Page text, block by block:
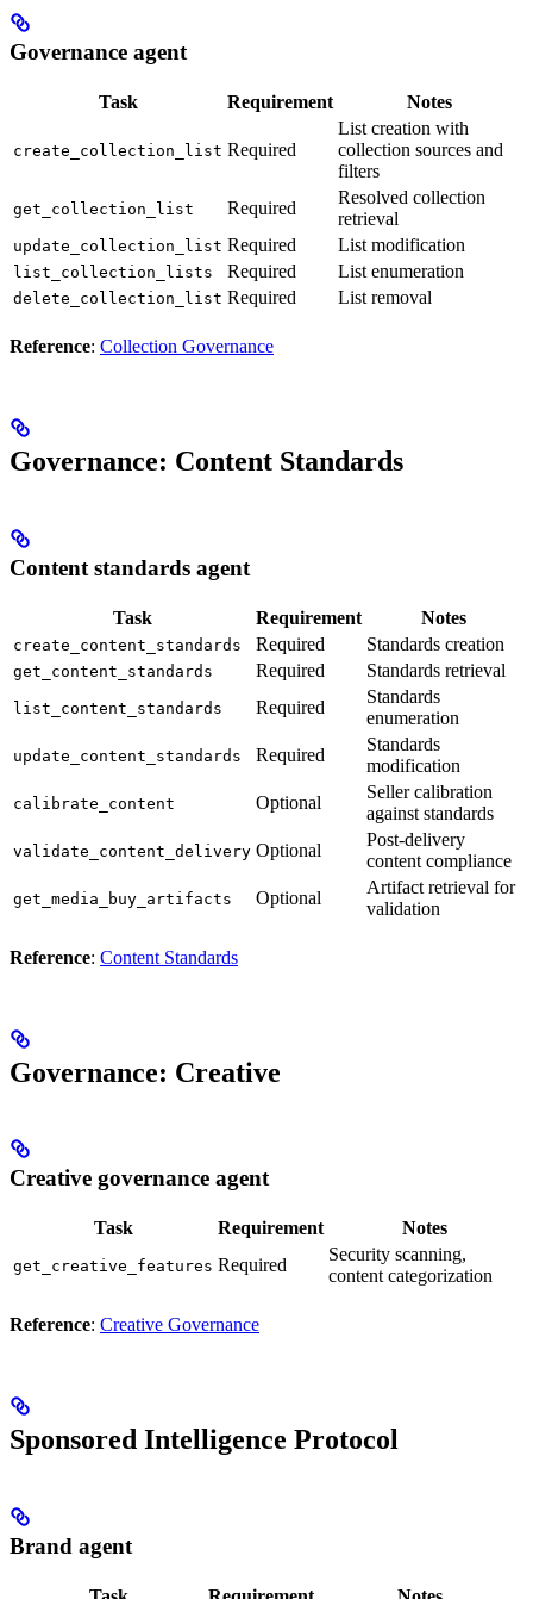
Governance agent
Task Requirement Notes
create_collection_list Required
List creation with
collection sources and
filters
get_collection_list Required
Resolved collection
retrieval
update_collection_list Required List modification
list_collection_lists Required List enumeration
delete_collection_list Required List removal
Reference: Collection Governance
Governance: Content Standards
Content standards agent
Task Requirement Notes
create_content_standards Required Standards creation
get_content_standards Required Standards retrieval
list_content_standards Required
Standards
enumeration
update_content_standards Required
Standards
modification
calibrate_content Optional
Seller calibration
against standards
validate_content_delivery Optional
Post-delivery
content compliance
get_media_buy_artifacts Optional
Artifact retrieval for
validation
Reference: Content Standards
Governance: Creative
Creative governance agent
Task Requirement Notes
get_creative_features Required
Security scanning,
content categorization
Reference: Creative Governance
Sponsored Intelligence Protocol
Brand agent